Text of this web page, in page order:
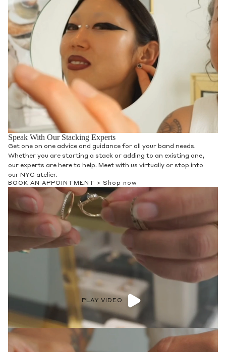
Speak With Our Stacking Experts
Get one on one advice and guidance for all your band needs.
Whether you are starting a stack or adding to an existing one,
our experts are here to help. Meet with us virtually or stop into
our NYC atelier.
BOOK AN APPOINTMENT > Shop now
PLAY VIDEO